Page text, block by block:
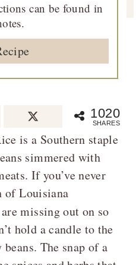
can be found in
1020
SHARES
is a Southern staple
simmered with
If you’ve never
of Louisiana
missing out on so
hold a candle to the
The snap of a